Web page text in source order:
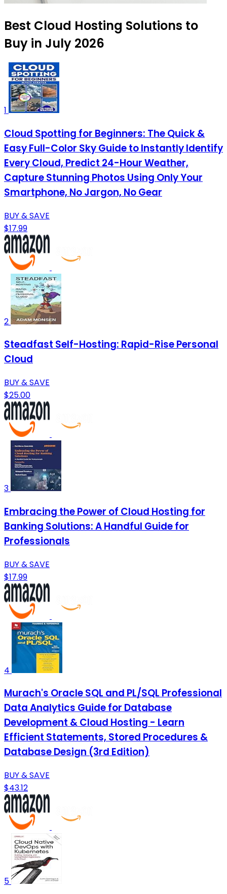
Best Cloud Hosting Solutions to
Buy in July 2026
1
Cloud Spotting for Beginners: The Quick &
Easy Full-Color Sky Guide to Instantly Identify
Every Cloud, Predict 24-Hour Weather,
Capture Stunning Photos Using Only Your
Smartphone, No Jargon, No Gear
BUY & SAVE
$17.99
2
Steadfast Self-Hosting: Rapid-Rise Personal
Cloud
BUY & SAVE
$25.00
3
Embracing the Power of Cloud Hosting for
Banking Solutions: A Handful Guide for
Professionals
BUY & SAVE
$17.99
4
Murach's Oracle SQL and PL/SQL Professional
Data Analytics Guide for Database
Development & Cloud Hosting - Learn
Efficient Statements, Stored Procedures &
Database Design (3rd Edition)
BUY & SAVE
$43.12
5